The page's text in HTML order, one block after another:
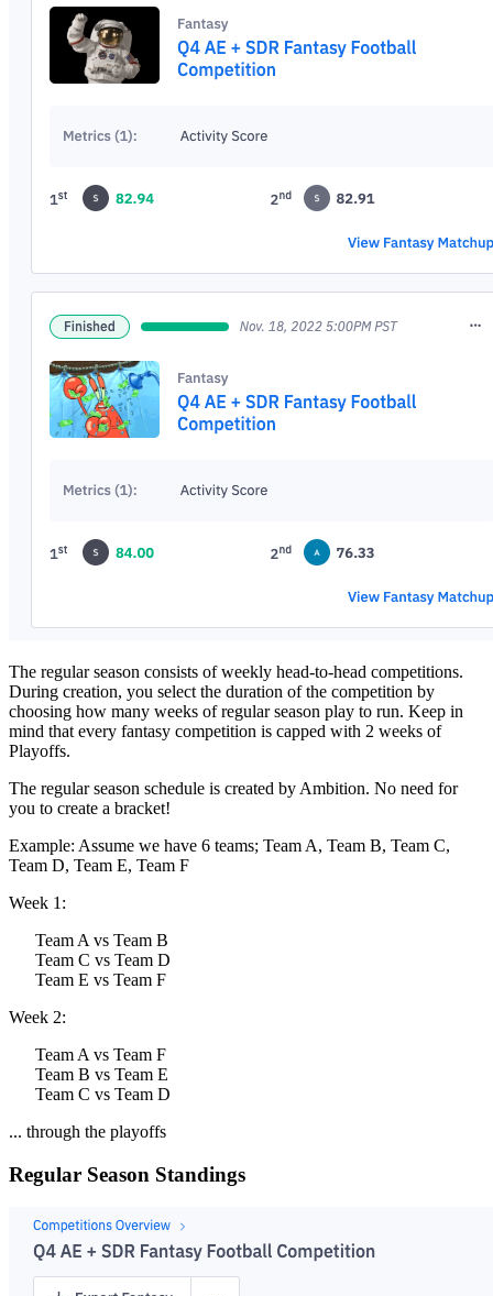
The regular season consists of weekly head-to-head competitions.
During creation, you select the duration of the competition by
choosing how many weeks of regular season play to run. Keep in
mind that every fantasy competition is capped with 2 weeks of
Playoffs.
The regular season schedule is created by Ambition. No need for
you to create a bracket!
Example: Assume we have 6 teams; Team A, Team B, Team C,
Team D, Team E, Team F
Week 1:
Team A vs Team B
Team C vs Team D
Team E vs Team F
Week 2:
Team A vs Team F
Team B vs Team E
Team C vs Team D
... through the playoffs
Regular Season Standings